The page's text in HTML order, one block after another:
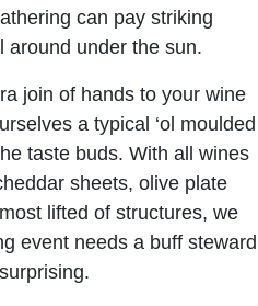
can pay striking
around under the sun.
join of hands to your wine
a typical ‘ol moulded
taste buds. With all wines
sheets, olive plate
lifted of structures, we
event needs a buff steward